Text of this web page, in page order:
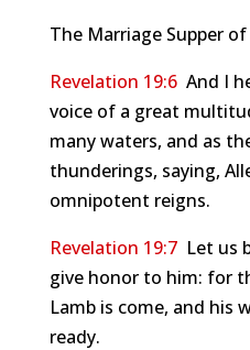
The Marriage Supper
Revelation 19:6And I
voice of a great
many waters, and as
thunderings, saying,
omnipotent reigns.
Revelation 19:7Let us
give honor to him: for
Lamb is come, and his
ready.